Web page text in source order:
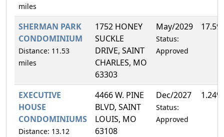
miles
SHERMAN PARK
CONDOMINIUM
Distance: 11.53
miles
1752 HONEY
SUCKLE
DRIVE, SAINT
CHARLES, MO
63303
May/2029
Status:
Approved
EXECUTIVE
HOUSE
CONDOMINIUMS
Distance: 13.12
4466 W. PINE
BLVD, SAINT
LOUIS, MO
63108
Dec/2027
Status:
Approved
1.24%